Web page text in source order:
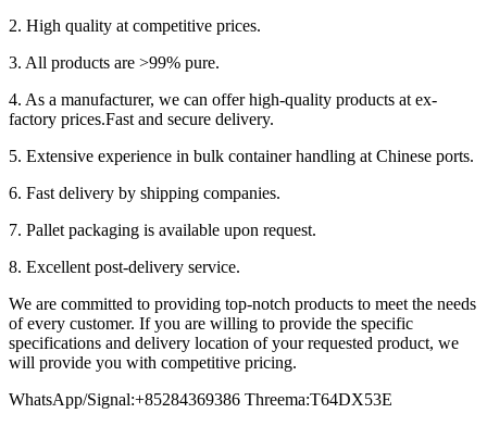
2. High quality at competitive prices.
3. All products are >99% pure.
4. As a manufacturer, we can offer high-quality products at ex-
factory prices.Fast and secure delivery.
5. Extensive experience in bulk container handling at Chinese ports.
6. Fast delivery by shipping companies.
7. Pallet packaging is available upon request.
8. Excellent post-delivery service.
We are committed to providing top-notch products to meet the needs
of every customer. If you are willing to provide the specific
specifications and delivery location of your requested product, we
will provide you with competitive pricing.
WhatsApp/Signal:+85284369386 Threema:T64DX53E